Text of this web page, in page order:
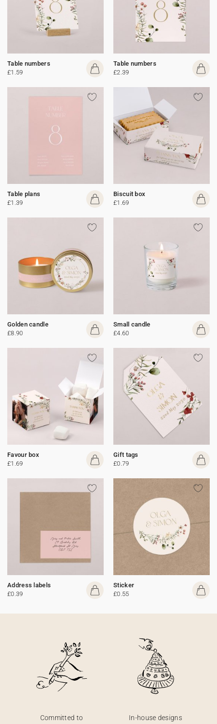
Table numbers
£1.59
Table numbers
£2.39
Table plans
£1.39
Biscuit box
£1.69
Golden candle
£8.90
Small candle
£4.60
Favour box
£1.69
Gift tags
£0.79
Address labels
£0.39
Sticker
£0.55
Committed to
In-house designs